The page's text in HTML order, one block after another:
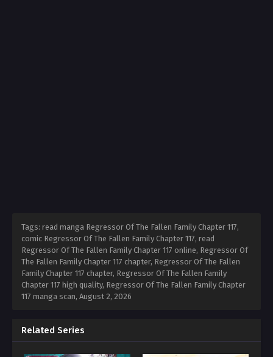
Tags: read manga Regressor Of The Fallen Family Chapter 117,
comic Regressor Of The Fallen Family Chapter 117, read
Regressor Of The Fallen Family Chapter 117 online, Regressor Of
The Fallen Family Chapter 117 chapter, Regressor Of The Fallen
Family Chapter 117 chapter, Regressor Of The Fallen Family
Chapter 117 high quality, Regressor Of The Fallen Family Chapter
117 manga scan, August 2, 2026
Related Series